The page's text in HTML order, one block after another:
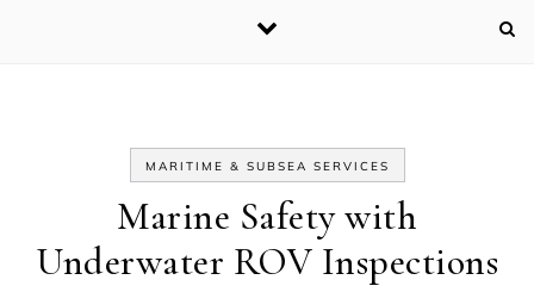
MARITIME & SUBSEA SERVICES
Marine Safety with
Underwater ROV Inspections